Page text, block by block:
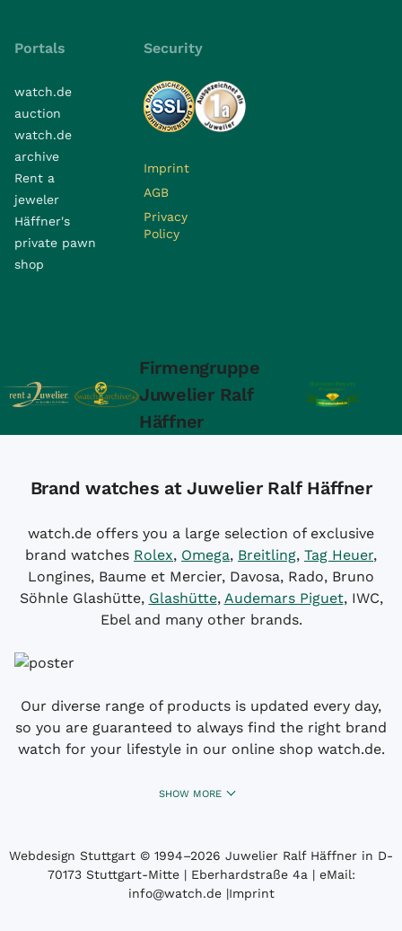
Portals
watch.de
auction
watch.de
archive
Rent a
jeweler
Häffner's
private pawn
shop
Security
Imprint
AGB
Privacy
Policy
Firmengruppe
Juwelier Ralf
Häffner
Brand watches at Juwelier Ralf Häffner
watch.de offers you a large selection of exclusive
brand watches Rolex, Omega, Breitling, Tag Heuer,
Longines, Baume et Mercier, Davosa, Rado, Bruno
Söhnle Glashütte, Glashütte, Audemars Piguet, IWC,
Ebel and many other brands.
Our diverse range of products is updated every day,
so you are guaranteed to always find the right brand
watch for your lifestyle in our online shop watch.de.
SHOW MORE
Webdesign Stuttgart © 1994­–2026 Juwelier Ralf Häffner in D-
70173 Stuttgart-Mitte | Eberhardstraße 4a | eMail:
info@watch.de|Imprint